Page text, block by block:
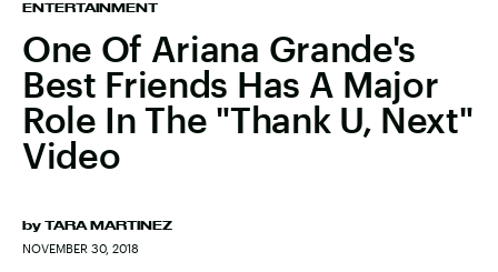
ENTERTAINMENT
One Of Ariana Grande's
Best Friends Has A Major
Role In The "Thank U, Next"
Video
by TARA MARTINEZ
NOVEMBER 30, 2018